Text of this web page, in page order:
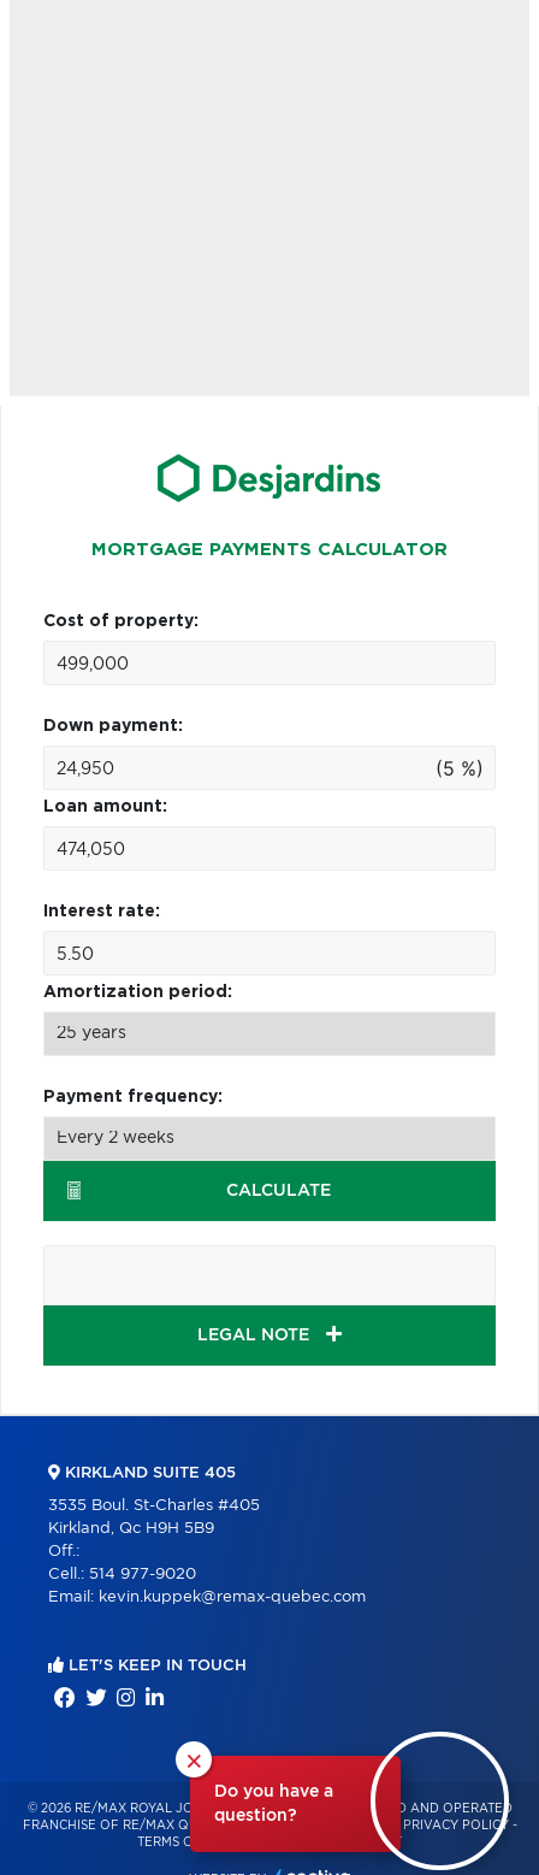
MORTGAGE PAYMENTS CALCULATOR
Cost of property:
Down payment:
(5 %)
Loan amount:
Interest rate:
Amortization period:
Payment frequency:
CALCULATE
LEGAL NOTE
×
Do you have a
question?
KIRKLAND SUITE 405
3535 Boul. St-Charles #405
Kirkland, Qc H9H 5B9
Off.:
Cell.: 514 977-9020
Email: kevin.kuppek@remax-quebec.com
LET'S KEEP IN TOUCH
© 2026 RE/MAX ROYAL JORDAN – INDEPENDENTLY OWNED AND OPERATED
FRANCHISE OF RE/MAX QUÉBEC – ALL RIGHTS RESERVED -
PRIVACY POLICY -
TERMS OF USE
CONSENT MANAGEMENT